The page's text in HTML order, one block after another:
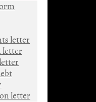
letter
letter
letter